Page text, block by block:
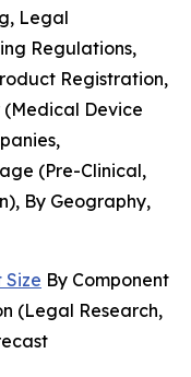
Legal
Regulations,
Registration,
(Medical Device
(Pre-Clinical,
By Geography,
By Component
(Legal Research,